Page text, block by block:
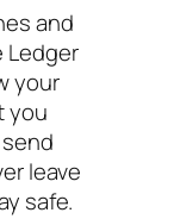
and
Ledger
your
you
leave
safe.